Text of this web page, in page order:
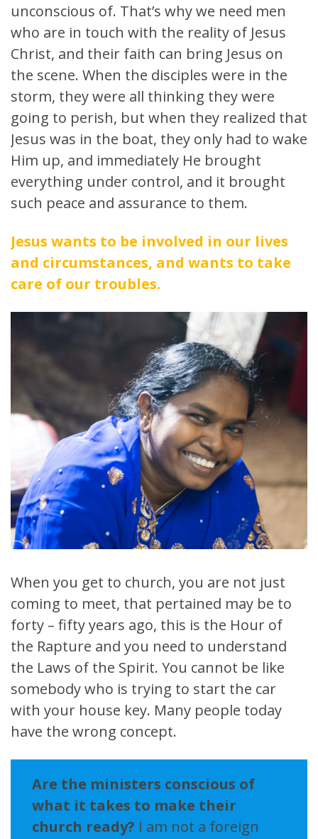
unconscious of. That’s why we need men
who are in touch with the reality of Jesus
Christ, and their faith can bring Jesus on
the scene. When the disciples were in the
storm, they were all thinking they were
going to perish, but when they realized that
Jesus was in the boat, they only had to wake
Him up, and immediately He brought
everything under control, and it brought
such peace and assurance to them.
Jesus wants to be involved in our lives
and circumstances, and wants to take
care of our troubles.
When you get to church, you are not just
coming to meet, that pertained may be to
forty – fifty years ago, this is the Hour of
the Rapture and you need to understand
the Laws of the Spirit. You cannot be like
somebody who is trying to start the car
with your house key. Many people today
have the wrong concept.
Are the ministers conscious of
what it takes to make their
church ready? I am not a foreign